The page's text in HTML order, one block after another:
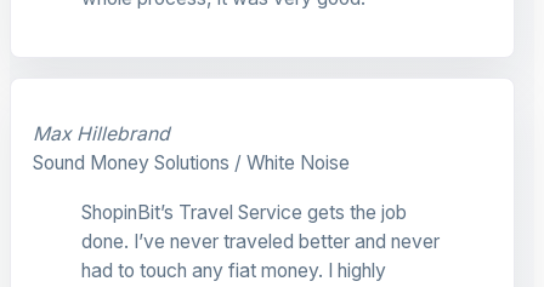
Max Hillebrand
Sound Money Solutions / White Noise
ShopinBit’s Travel Service gets the job
done. I’ve never traveled better and never
had to touch any fiat money. I highly